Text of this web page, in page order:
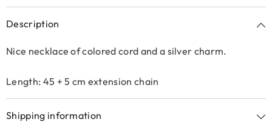
Description
Nice necklace of colored cord and a silver charm.
Length: 45 + 5 cm extension chain
Shipping information